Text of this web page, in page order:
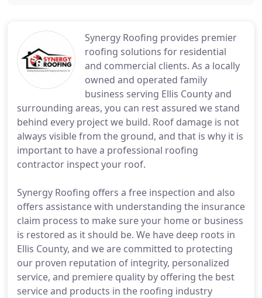
Synergy Roofing provides premier
roofing solutions for residential
and commercial clients. As a locally
owned and operated family
business serving Ellis County and
surrounding areas, you can rest assured we stand
behind every project we build. Roof damage is not
always visible from the ground, and that is why it is
important to have a professional roofing
contractor inspect your roof.
Synergy Roofing offers a free inspection and also
offers assistance with understanding the insurance
claim process to make sure your home or business
is restored as it should be. We have deep roots in
Ellis County, and we are committed to protecting
our proven reputation of integrity, personalized
service, and premiere quality by offering the best
service and products in the roofing industry